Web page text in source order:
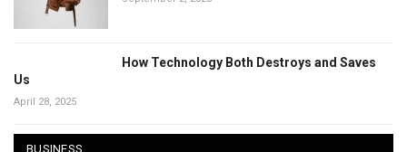
How Technology Both Destroys and Saves
Us
April 28, 2025
BUSINESS